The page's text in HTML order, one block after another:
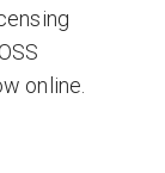
online.